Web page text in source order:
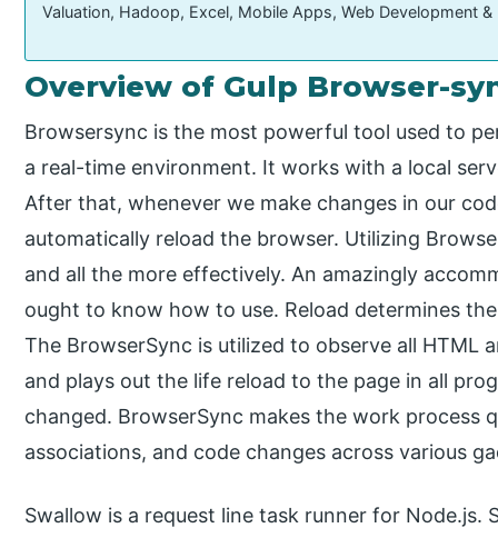
Valuation, Hadoop, Excel, Mobile Apps, Web Development
Overview of Gulp Browser-
Browsersync is the most powerful tool used to
a real-time environment. It works with a local
After that, whenever we make changes in our
automatically reload the browser. Utilizing
and all the more effectively. An amazingly
ought to know how to use. Reload determines
The BrowserSync is utilized to observe all HTML
and plays out the life reload to the page in all
changed. BrowserSync makes the work process
associations, and code changes across various
Swallow is a request line task runner for Node.js.